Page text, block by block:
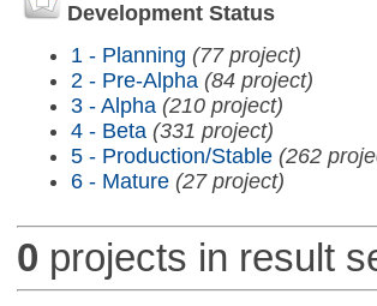
Development Status
1 - Planning (77 project)
2 - Pre-Alpha (84 project)
3 - Alpha (210 project)
4 - Beta (331 project)
5 - Production/Stable (262
6 - Mature (27 project)
0 projects in result